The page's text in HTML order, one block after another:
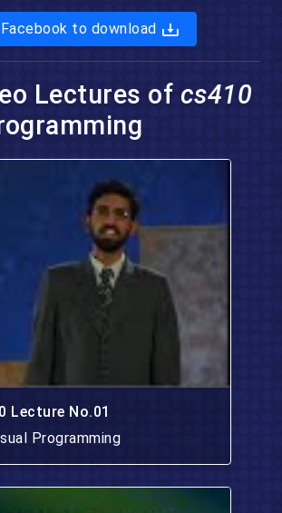
to download
Lectures of cs410
Lecture No.01
Programming